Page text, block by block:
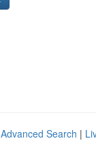
Advanced Search |